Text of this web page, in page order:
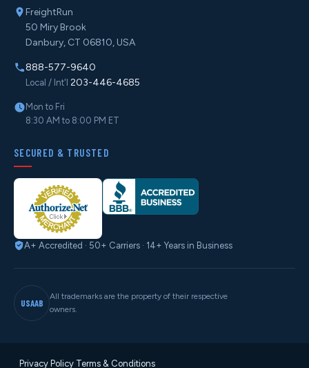
FreightRun
50 Miry Brook
Danbury, CT 06810, USA
888-577-9640
Local / Int'l 203-446-4685
Mon to Fri
8:30 AM to 8:00 PM ET
SECURED & TRUSTED
A+ Accredited · 50+ Carriers · 14+ Years in Business
USAAB
All trademarks are the property of their respective
owners.
Privacy Policy·Terms & Conditions